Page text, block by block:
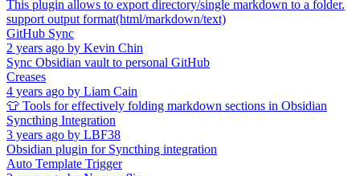
This plugin allows to export directory/single markdown to a folder.
support output format(html/markdown/text)
GitHub Sync
2 years ago by Kevin Chin
Sync Obsidian vault to personal GitHub
Creases
4 years ago by Liam Cain
👕 Tools for effectively folding markdown sections in Obsidian
Syncthing Integration
3 years ago by LBF38
Obsidian plugin for Syncthing integration
Auto Template Trigger